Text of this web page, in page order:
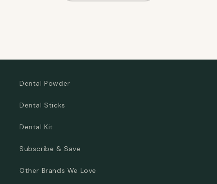
Dental Powder
Dental Sticks
Dental Kit
Subscribe & Save
Other Brands We Love